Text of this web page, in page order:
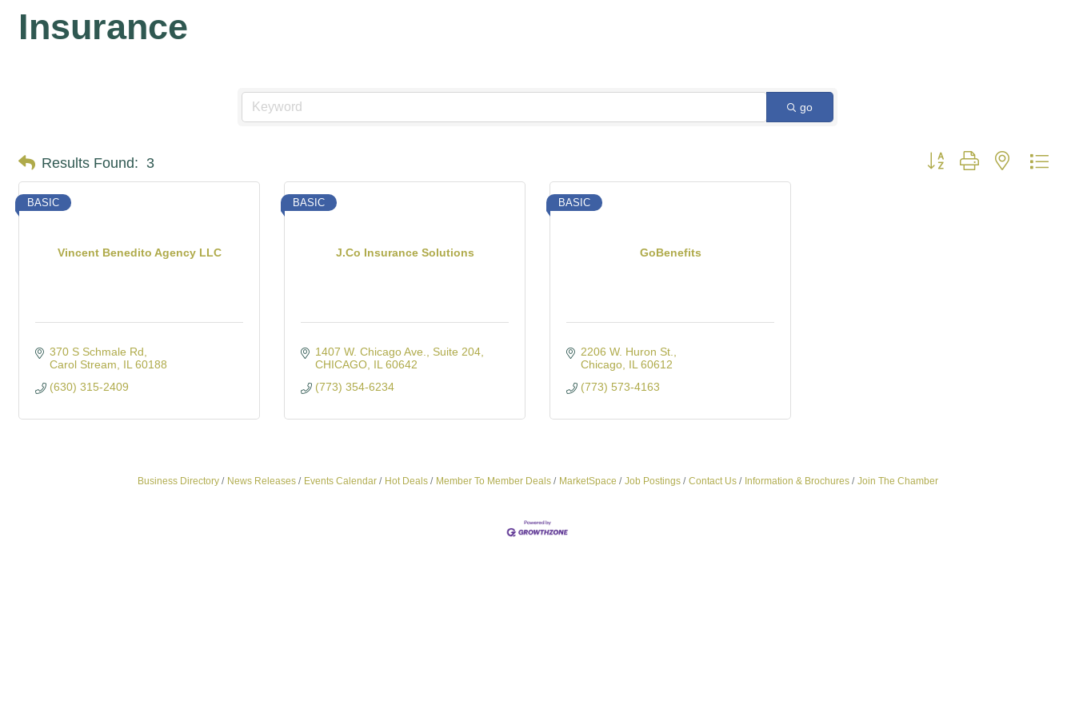
Insurance
go
Results Found: 3 Button group with nested
Vincent Benedito Agency LLC
BASIC
370 S Schmale Rd
Carol Stream
IL 60188
(630) 315-2409
J.Co Insurance Solutions
BASIC
1407 W. Chicago Ave.
Suite 204
CHICAGO IL 60642
(773) 354-6234
GoBenefits
BASIC
2206 W. Huron St.
Chicago IL 60612
(773) 573-4163
Business Directory News Releases Events Calendar Hot Deals Member To Member Deals MarketSpace Job Postings Contact Us Information & Brochures Join The Chamber